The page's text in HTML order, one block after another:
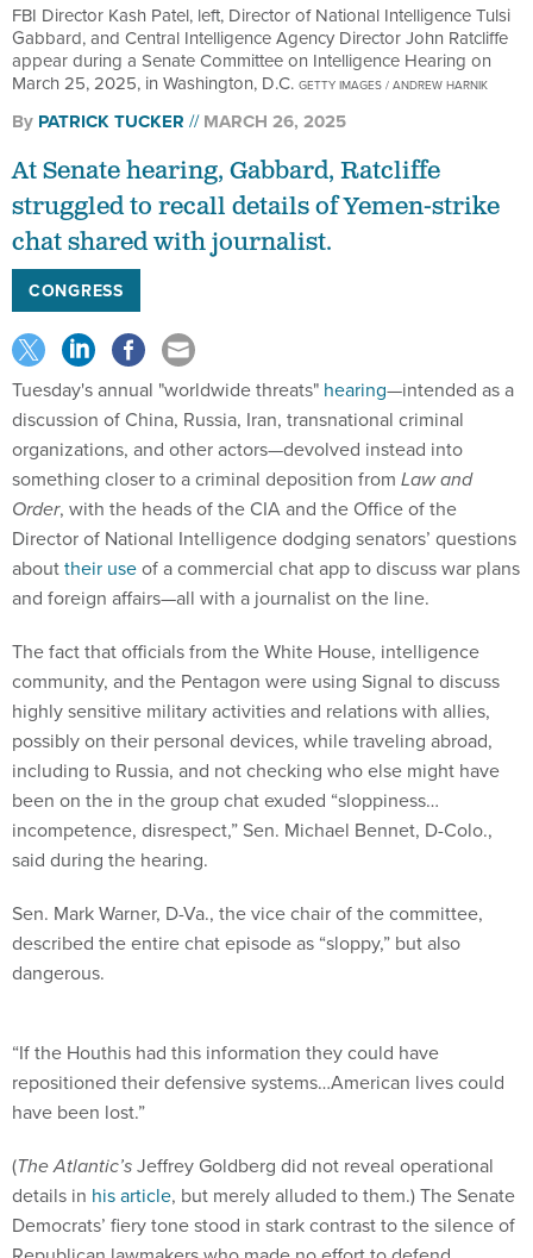
FBI Director Kash Patel, left, Director of National Intelligence Tulsi
Gabbard, and Central Intelligence Agency Director John Ratcliffe
appear during a Senate Committee on Intelligence Hearing on
March 25, 2025, in Washington, D.C. GETTY IMAGES / ANDREW HARNIK
By PATRICK TUCKER MARCH 26, 2025
At Senate hearing, Gabbard, Ratcliffe
struggled to recall details of Yemen-strike
chat shared with journalist.
CONGRESS
Tuesday's annual "worldwide threats" hearing—intended as a
discussion of China, Russia, Iran, transnational criminal
organizations, and other actors—devolved instead into
something closer to a criminal deposition from Law and
Order, with the heads of the CIA and the Office of the
Director of National Intelligence dodging senators’ questions
abouttheir useof a commercial chat app to discuss war plans
and foreign affairs—all with a journalist on the line.
The fact that officials from the White House, intelligence
community, and the Pentagon were using Signal to discuss
highly sensitive military activities and relations with allies,
possibly on their personal devices, while traveling abroad,
including to Russia, and not checking who else might have
been on the in the group chat exuded “sloppiness…
incompetence, disrespect,” Sen. Michael Bennet, D-Colo.,
said during the hearing.
Sen. Mark Warner, D-Va., the vice chair of the committee,
described the entire chat episode as “sloppy,” but also
dangerous.
“If the Houthis had this information they could have
repositioned their defensive systems…American lives could
have been lost.”
(The Atlantic’sJeffrey Goldberg did not reveal operational
details in his article, but merely alluded to them.) The Senate
Democrats’ fiery tone stood in stark contrast to the silence of